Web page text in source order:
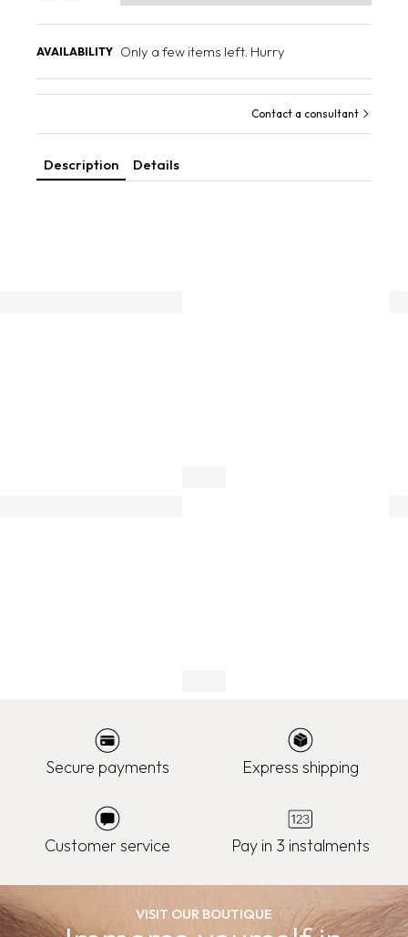
AVAILABILITY Only a few items left. Hurry
Contact a consultant
Description Details
Secure payments Express shipping
Customer service Pay in 3 instalments
VISIT OUR BOUTIQUE